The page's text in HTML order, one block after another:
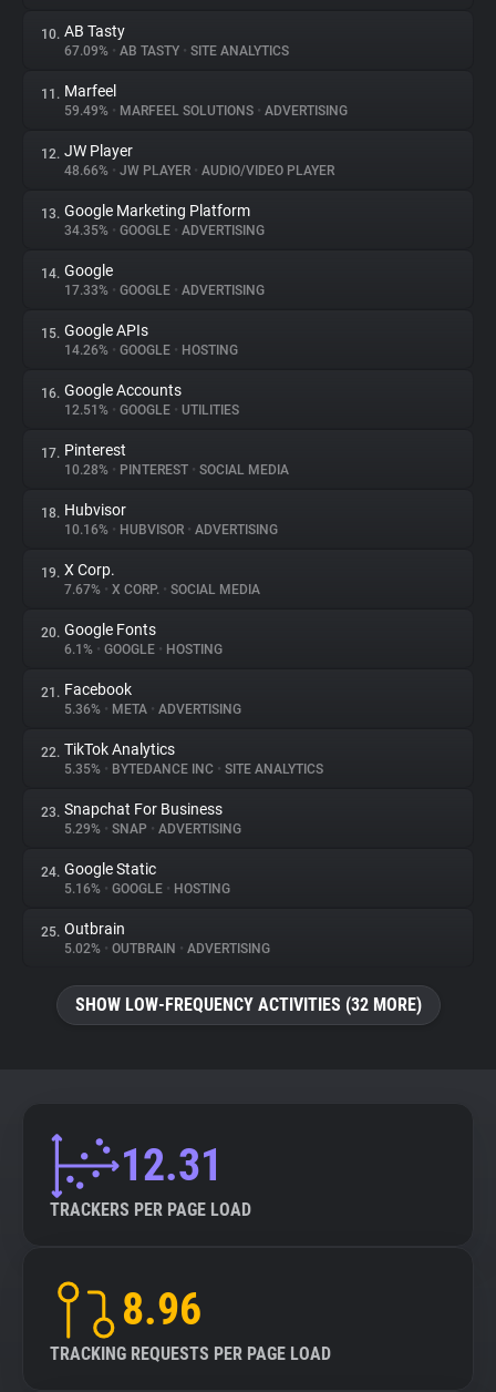
10. AB Tasty
67.09% • AB TASTY • SITE ANALYTICS
11. Marfeel
59.49% • MARFEEL SOLUTIONS • ADVERTISING
12. JW Player
48.66% • JW PLAYER • AUDIO/VIDEO PLAYER
13. Google Marketing Platform
34.35% • GOOGLE • ADVERTISING
14. Google
17.33% • GOOGLE • ADVERTISING
15. Google APIs
14.26% • GOOGLE • HOSTING
16. Google Accounts
12.51% • GOOGLE • UTILITIES
17. Pinterest
10.28% • PINTEREST • SOCIAL MEDIA
18. Hubvisor
10.16% • HUBVISOR • ADVERTISING
19. X Corp.
7.67% • X CORP. • SOCIAL MEDIA
20. Google Fonts
6.1% • GOOGLE • HOSTING
21. Facebook
5.36% • META • ADVERTISING
22. TikTok Analytics
5.35% • BYTEDANCE INC • SITE ANALYTICS
23. Snapchat For Business
5.29% • SNAP • ADVERTISING
24. Google Static
5.16% • GOOGLE • HOSTING
25. Outbrain
5.02% • OUTBRAIN • ADVERTISING
SHOW LOW-FREQUENCY ACTIVITIES (32 MORE)
12.31
TRACKERS PER PAGE LOAD
8.96
TRACKING REQUESTS PER PAGE LOAD